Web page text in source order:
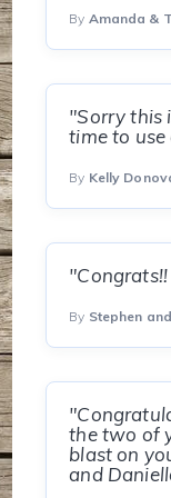
By Amanda &
"Sorry this
time to
By Kelly
By Stephen
the two of
blast on
and